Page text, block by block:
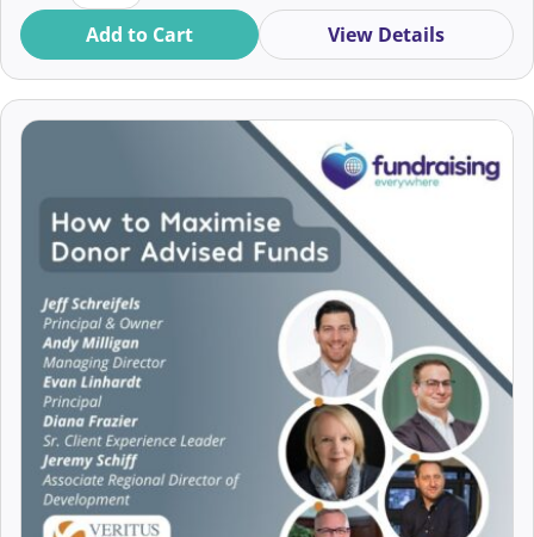
Corporate Partnerships
Digital Fundraising
Diversity and Inclusion
Donor-Centric Fundraising
Ethics
Event Management
Events Fundraising
Face to Face and Telephone Fundraising
Face to Face Fundraising
Abena Bentum
Adam Longhurst
Adrian Field
Agnes Mwakatuma
Aisling Nolan
Alan Moss
Alex Aggidis
2025
2024
2023
2022
2021
2020
Add to Cart View Details